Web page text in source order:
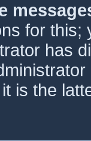
for this;
has
is the